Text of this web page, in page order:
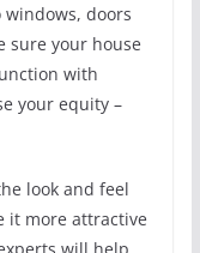
doors
sure your house
with
your equity –
look and feel
it more attractive